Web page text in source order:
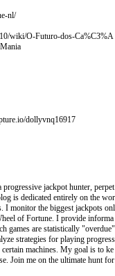
nl/
wiki/O-Futuro-dos-Ca%C3%A
dollyvnq16917
jackpot hunter, perpet
is dedicated entirely on the wor
I monitor the biggest jackpots onl
of Fortune. I provide informa
games are statistically "overdue"
strategies for playing progress
machines. My goal is to ke
Join me on the ultimate hunt for